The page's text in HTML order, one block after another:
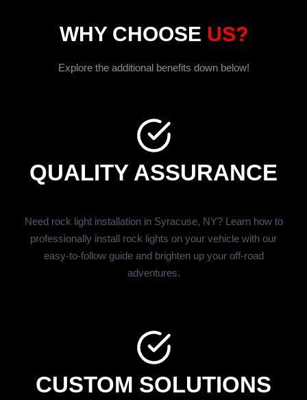
WHY CHOOSE US?
Explore the additional benefits down below!
QUALITY ASSURANCE
Need rock light installation in Syracuse, NY? Learn how to
professionally install rock lights on your vehicle with our
easy-to-follow guide and brighten up your off-road
adventures.
CUSTOM SOLUTIONS